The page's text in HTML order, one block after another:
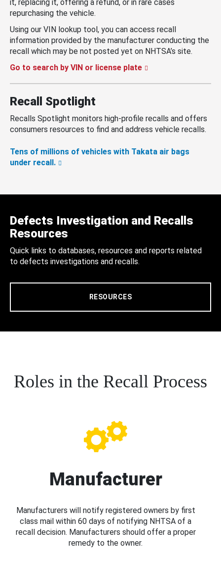
it, replacing it, offering a refund, or in rare cases
repurchasing the vehicle.
Using our VIN lookup tool, you can access recall
information provided by the manufacturer conducting the
recall which may be not posted yet on NHTSA’s site.
Go to search by VIN or license plate
Recall Spotlight
Recalls Spotlight monitors high-profile recalls and offers
consumers resources to find and address vehicle recalls.
Tens of millions of vehicles with Takata air bags
under recall.
Defects Investigation and Recalls
Resources
Quick links to databases, resources and reports related
to defects investigations and recalls.
RESOURCES
Roles in the Recall Process
Manufacturer
Manufacturers will notify registered owners by first
class mail within 60 days of notifying NHTSA of a
recall decision. Manufacturers should offer a proper
remedy to the owner.